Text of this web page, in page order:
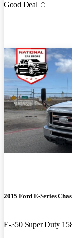
Good Deal
2015 Ford E-Series
E-350 Super Duty